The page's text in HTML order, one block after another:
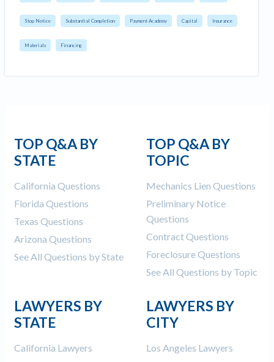
Stop Notice Substantial Completion Payment Academy Capital Insurance
Materials Financing
TOP Q&A BY
STATE
California Questions
Florida Questions
Texas Questions
Arizona Questions
See All Questions by State
TOP Q&A BY
TOPIC
Mechanics Lien Questions
Preliminary Notice
Questions
Contract Questions
Foreclosure Questions
See All Questions by Topic
LAWYERS BY
STATE
California Lawyers
LAWYERS BY
CITY
Los Angeles Lawyers